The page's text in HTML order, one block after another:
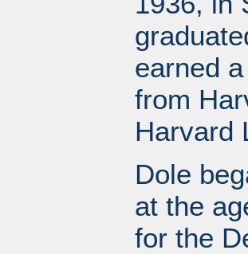
earned
from
Harvard
Dole
at the
for the